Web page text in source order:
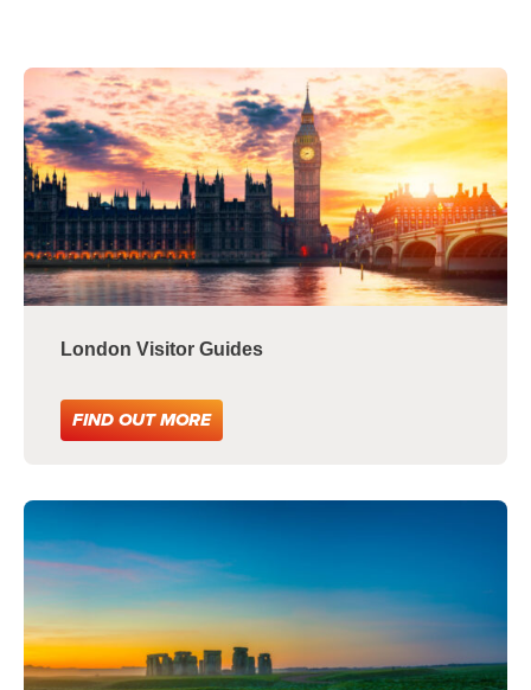
London Visitor Guides
FIND OUT MORE